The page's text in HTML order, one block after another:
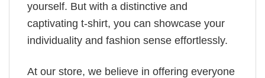
yourself. But with a distinctive and
captivating t-shirt, you can showcase your
individuality and fashion sense effortlessly.
At our store, we believe in offering everyone